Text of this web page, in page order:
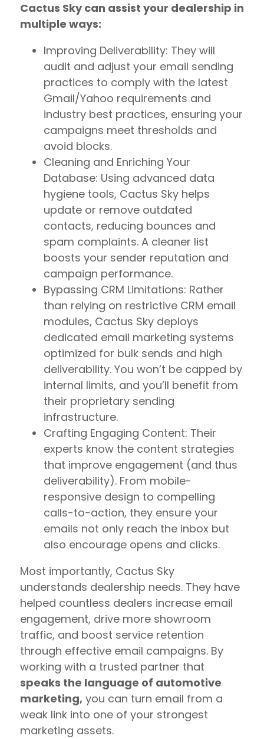
Cactus Sky can assist your dealership in
multiple ways:
Improving Deliverability: They will
audit and adjust your email sending
practices to comply with the latest
Gmail/Yahoo requirements and
industry best practices, ensuring your
campaigns meet thresholds and
avoid blocks.
Cleaning and Enriching Your
Database: Using advanced data
hygiene tools, Cactus Sky helps
update or remove outdated
contacts, reducing bounces and
spam complaints. A cleaner list
boosts your sender reputation and
campaign performance.
Bypassing CRM Limitations: Rather
than relying on restrictive CRM email
modules, Cactus Sky deploys
dedicated email marketing systems
optimized for bulk sends and high
deliverability. You won’t be capped by
internal limits, and you’ll benefit from
their proprietary sending
infrastructure.
Crafting Engaging Content: Their
experts know the content strategies
that improve engagement (and thus
deliverability). From mobile-
responsive design to compelling
calls-to-action, they ensure your
emails not only reach the inbox but
also encourage opens and clicks.
Most importantly, Cactus Sky
understands dealership needs. They have
helped countless dealers increase email
engagement, drive more showroom
traffic, and boost service retention
through effective email campaigns. By
working with a trusted partner that
speaks the language of automotive
marketing, you can turn email from a
weak link into one of your strongest
marketing assets.